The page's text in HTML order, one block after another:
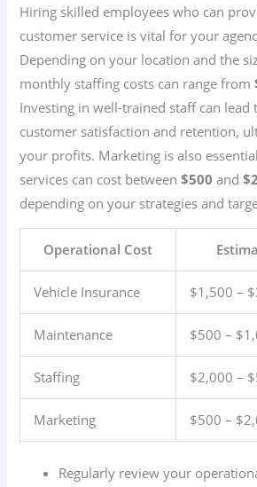
Hiring skilled employees who can
customer service is vital for your
Depending on your location and the
monthly staffing costs can range from
Investing in well-trained staff can lead
customer satisfaction and retention,
your profits. Marketing is also
services can cost between$500 and
depending on your strategies and
Operational Cost
Vehicle Insurance $1,500 –
Maintenance $500 –
Staffing $2,000 –
Marketing $500 –
Regularly review your